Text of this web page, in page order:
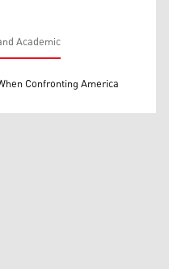
Academic
Confronting America